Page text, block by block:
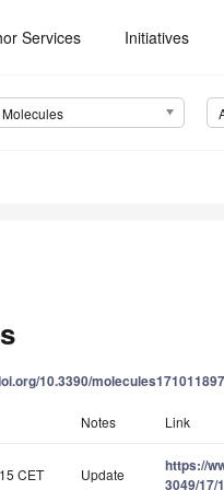
Services Initiatives
Molecules
10.3390/molecules171011897
Notes Link
CET Update
https://
3049/17/